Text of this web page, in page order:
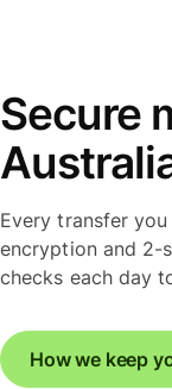
Secure
Every transfer
encryption and 2-
checks each day
How we keep